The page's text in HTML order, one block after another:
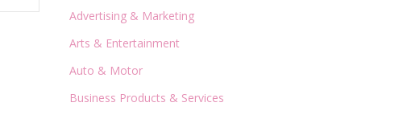
Advertising & Marketing
Arts & Entertainment
Auto & Motor
Business Products & Services